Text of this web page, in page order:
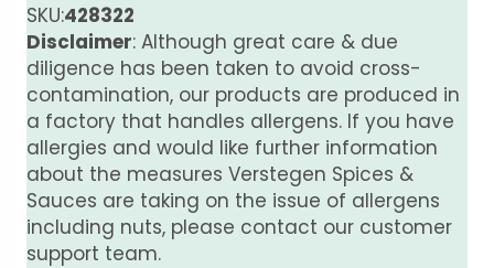
SKU:428322
Disclaimer: Although great care & due
diligence has been taken to avoid cross-
contamination, our products are produced in
a factory that handles allergens. If you have
allergies and would like further information
about the measures Verstegen Spices &
Sauces are taking on the issue of allergens
including nuts, please contact our customer
support team.